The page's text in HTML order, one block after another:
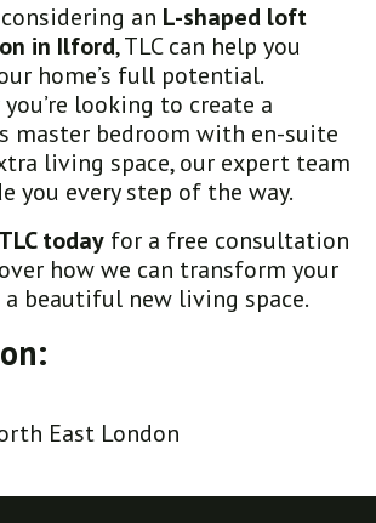
an L-shaped loft
in Ilford, TLC can help you
home’s full potential.
looking to create a
master bedroom with en-suite
living space, our expert team
you every step of the way.
today for a free consultation
how we can transform your
beautiful new living space.
East London